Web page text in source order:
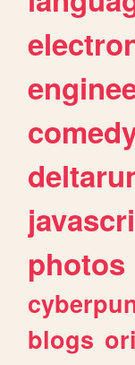
photos
blogs